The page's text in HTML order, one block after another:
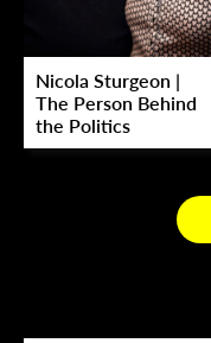
Nicola Sturgeon |
The Person Behind
the Politics